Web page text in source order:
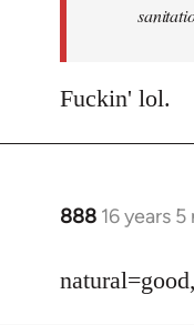
Fuckin' lol.
888 16 years
In
to